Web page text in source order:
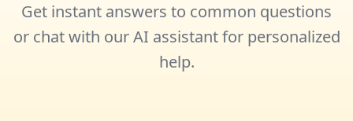
Get instant answers to common questions
or chat with our AI assistant for personalized
help.